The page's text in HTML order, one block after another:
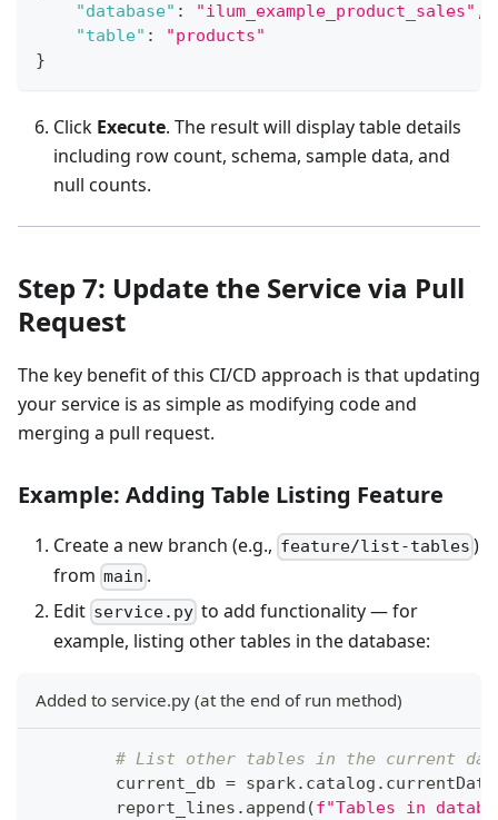
"database" : "ilum_example_product_sales" ,
"table" :
"products"
}
Click Execute. The result will display table details
including row count, schema, sample data, and
null counts.
Step 7: Update the Service via Pull
Request
The key benefit of this CI/CD approach is that updating
your service is as simple as modifying code and
merging a pull request.
Example: Adding Table Listing Feature
Create a new branch (e.g., feature/list-tables )
from main .
Edit service.py to add functionality — for
example, listing other tables in the database:
Added to service.py (at the end of run method)
# List other tables in the current
        current_db
= spark. catalog .
        report_lines
. append (f"Tables in